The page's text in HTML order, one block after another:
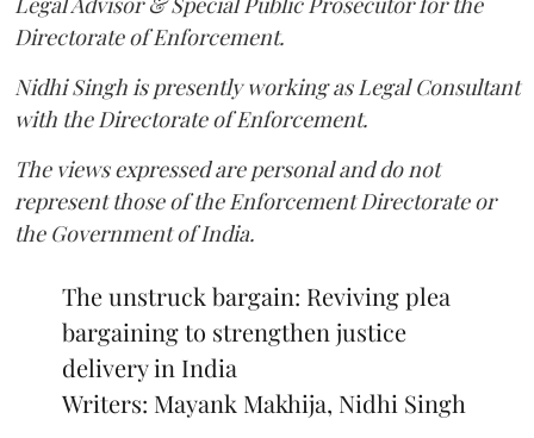
Directorate of Enforcement.
Nidhi Singh is presently working as Legal Consultant
with the Directorate of Enforcement.
The views expressed are personal and do not
represent those of the Enforcement Directorate or
the Government of India.
The unstruck bargain: Reviving plea
bargaining to strengthen justice
delivery in India
Writers: Mayank Makhija, Nidhi Singh